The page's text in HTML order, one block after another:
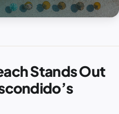
Stands Out